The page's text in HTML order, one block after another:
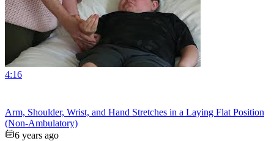
4:16
Arm, Shoulder, Wrist, and Hand Stretches in a Laying Flat Position
(Non-Ambulatory)
6 years ago